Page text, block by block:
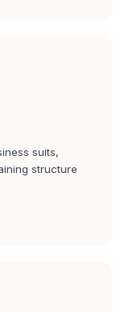
suits,
structure